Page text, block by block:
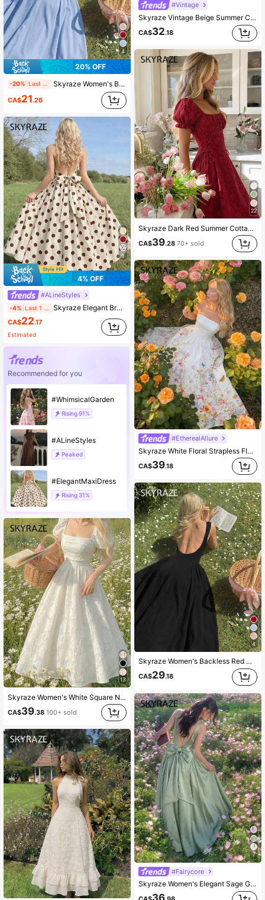
4
20% OFF
-20% Skyraze Women's Backless Red Dress, Suitable For Valentine's Day, Dates, Parties,Summer Dresses For Women
CA$21.26
9
4% OFF
#ALineStyles
-4% Skyraze Elegant Brown And White Polka Dot Summer Backless Maxi Dress,Bow Tie Closure,Perfect For Tea Party,Vacations,Dates,Birthday Celebrations,Festival
CA$22.17
Estimated
Recommended for you
#WhimsicalGarden
Rising 91%
#ALineStyles
Peaked
#ElegantMaxiDress
Rising 31%
13
Skyraze Women's White Square Neck Textured Petal Puffed Sleeve Mid-Length Dress,Elegant Cottagecore French Style Summer Picnic Dress,Wedding Guest Party Dress
CA$39.38 100+ sold
#Vintage
Skyraze Vintage Beige Summer Cottage Core Dress,Off-The-Shoulder Puff Sleeve A-Line Long Skirt With Lace-Up Faux Leather Waist Cincher Garden Party Costume
CA$32.18
22
Skyraze Dark Red Summer Cottage Core Tea Party Dress For Women,Petal Sleeve Tie-Waist Vintage Palace Style Jacquard Elegant Party Wedding Guest Formal Dress
CA$39.28 70+ sold
#EtherealAllure
Skyraze White Floral Strapless Flared Dress,Women's Fairycore Summer Holiday Garden Party Holiday Dreamy Style,Spring Break Vacation Picnic Outfit
CA$39.18
4
Skyraze Women's Backless Red Dress, Suitable For Valentine's Day, Dates, Parties,Summer Dresses For Women
CA$29.18
7
#Fairycore
Skyraze Women's Elegant Sage Green Satin Backless Bow Decor Sleeveless Mid-Length Dress,Summer Party Outfit,Wedding Guest Ceremony Graduation Dining Dress